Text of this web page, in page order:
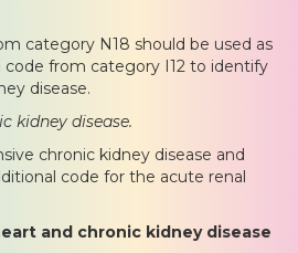
category N18 should be used as
code from category I12 to identify
disease.
kidney disease.
chronic kidney disease and
code for the acute renal
and chronic kidney disease